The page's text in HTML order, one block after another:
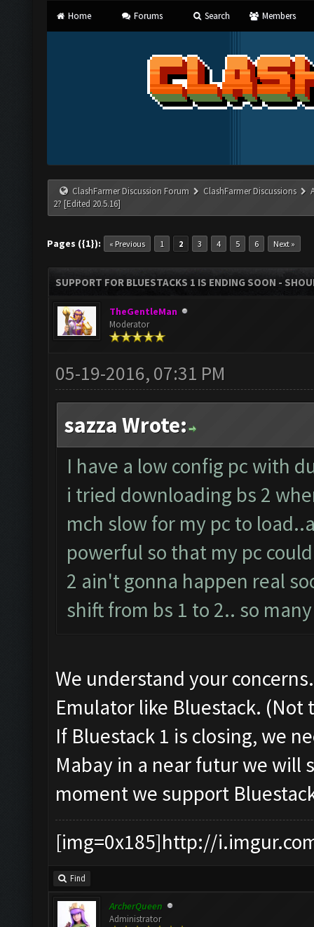
Home Forums Search Members
ClashFarmer Discussion Forum ClashFarmer Discussions
2? [Edited 20.5.16]
Pages ({1}): « Previous 1 2 3 4 5 6 Next »
SUPPORT FOR BLUESTACKS 1 IS ENDING SOON -
TheGentleMan
Moderator
05-19-2016, 07:31 PM
sazza Wrote:
I have a low config pc with
i tried downloading bs 2
mch slow for my pc to
powerful so that my pc
2 ain't gonna happen real
shift from bs 1 to 2.. so
We understand your
Emulator like Bluestack.
If Bluestack 1 is closing, we
Mabay in a near futur we
moment we support
[img=0x185]http://
Find
ArcherQueen
Administrator